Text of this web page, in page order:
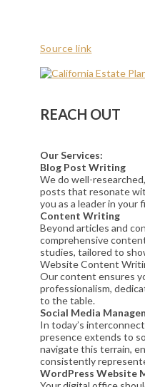
Source link
REACH OUT
Our Services:
Blog Post Writing
We do well-
posts that resonate
you as a leader in your
Content Writing
Beyond articles and
comprehensive
studies, tailored to
Website Content
Our content ensures
professionalism,
to the table.
Social Media
In today’s
presence extends to
navigate this terrain,
consistently
WordPress Website